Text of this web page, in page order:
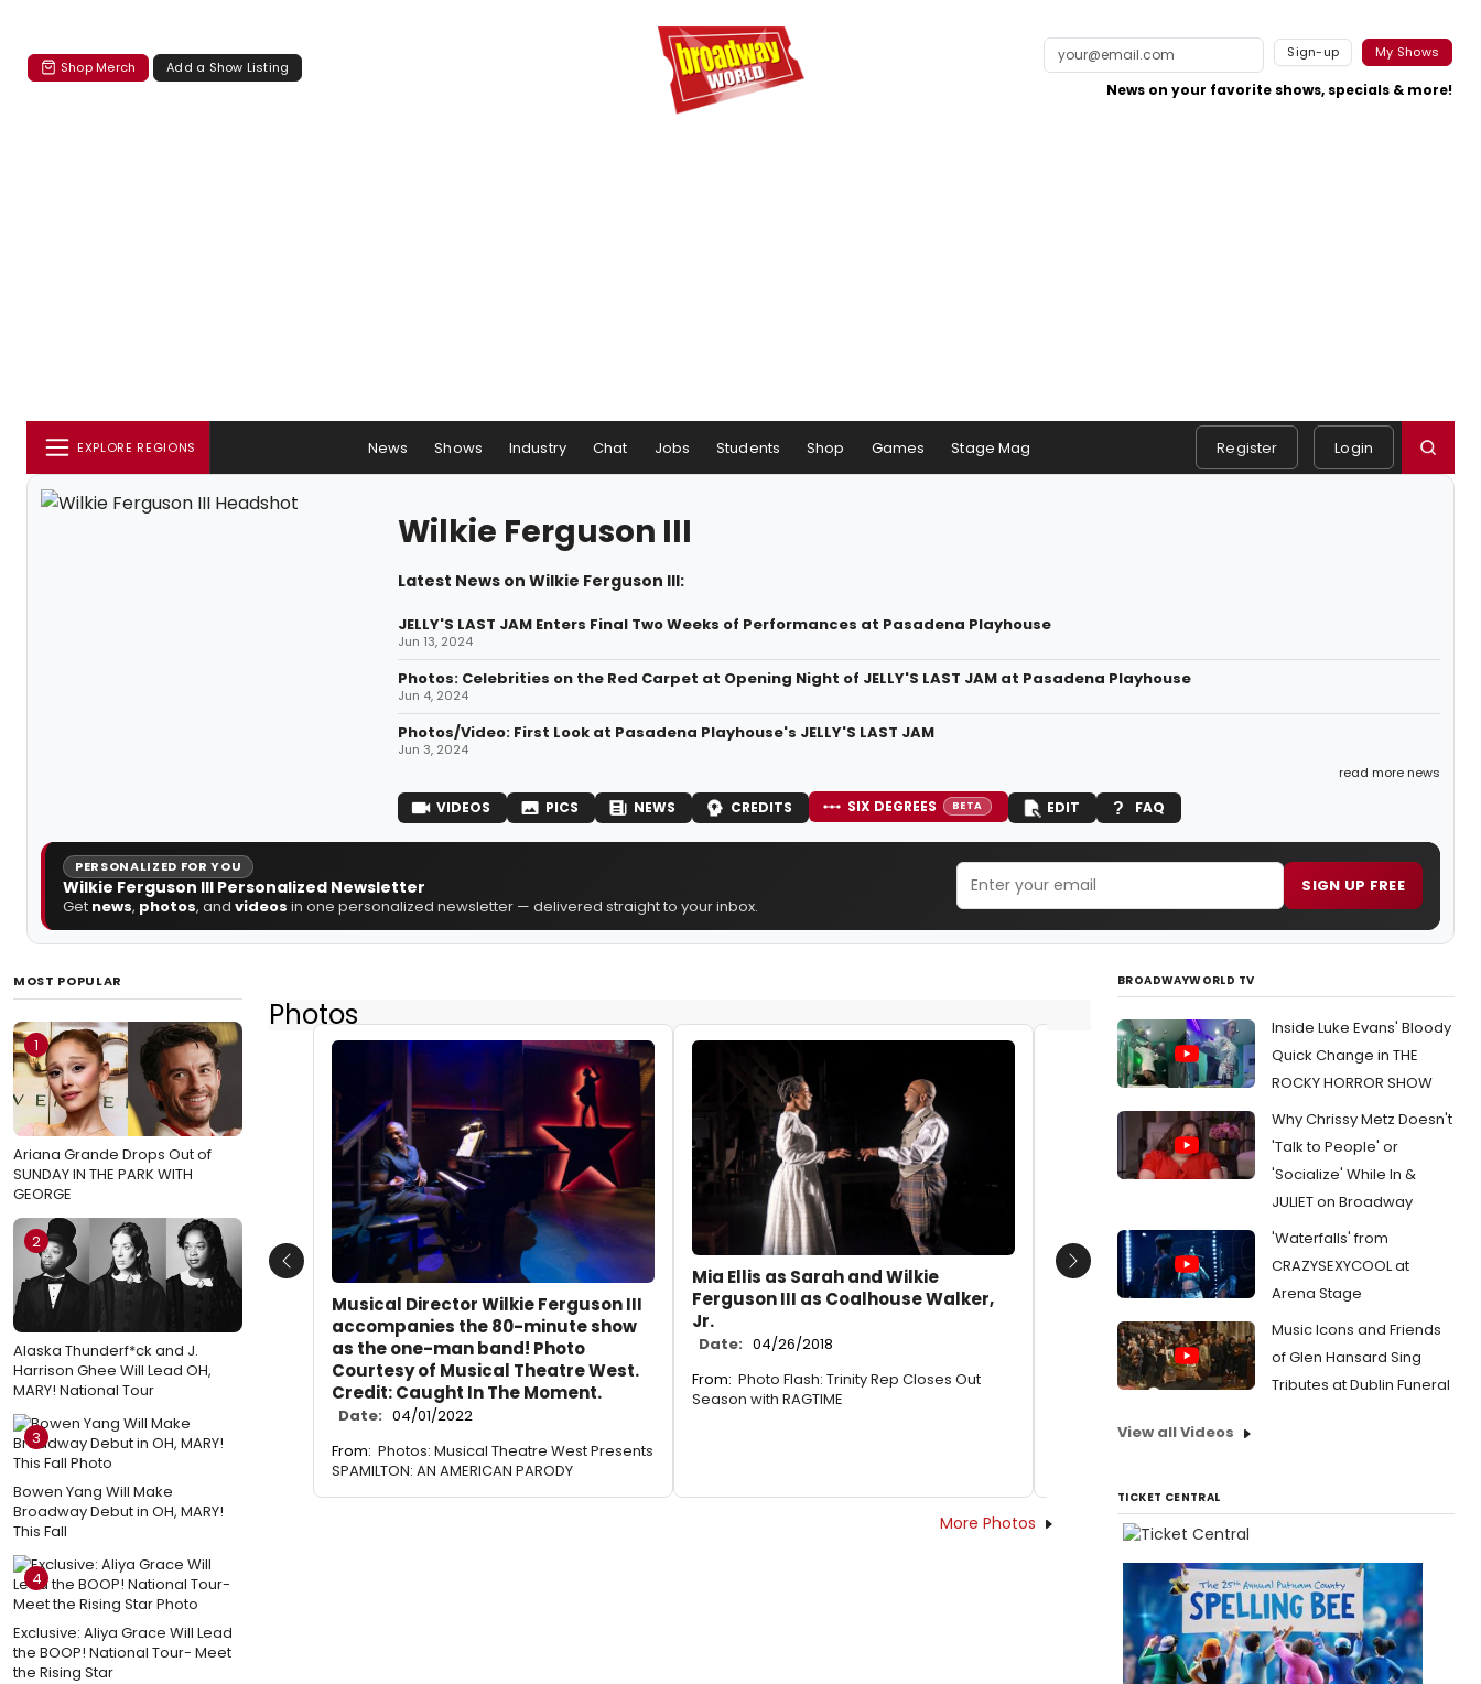
Shop Merch Add a Show Listing
Sign-up My Shows
News on your favorite shows, specials & more!
EXPLORE REGIONS News Shows Industry Chat Jobs Students Shop Games Stage Mag Register Login
Wilkie Ferguson III
Latest News on Wilkie Ferguson III:
JELLY'S LAST JAM Enters Final Two Weeks of Performances at Pasadena Playhouse
Jun 13, 2024
Photos: Celebrities on the Red Carpet at Opening Night of JELLY'S LAST JAM at Pasadena Playhouse
Jun 4, 2024
Photos/Video: First Look at Pasadena Playhouse's JELLY'S LAST JAM
Jun 3, 2024
read more news
VIDEOS PICS NEWS CREDITS SIX DEGREES BETA EDIT FAQ
PERSONALIZED FOR YOU
Wilkie Ferguson III Personalized Newsletter
Get news, photos, and videos in one personalized newsletter — delivered straight to your inbox.
SIGN UP FREE
MOST POPULAR
1
Ariana Grande Drops Out of
SUNDAY IN THE PARK WITH
GEORGE
2
Alaska Thunderf*ck and J.
Harrison Ghee Will Lead OH,
MARY! National Tour
3
Bowen Yang Will Make
Broadway Debut in OH, MARY!
This Fall
4
Exclusive: Aliya Grace Will Lead
the BOOP! National Tour- Meet
the Rising Star
Photos
Musical Director Wilkie Ferguson III
accompanies the 80-minute show
as the one-man band! Photo
Courtesy of Musical Theatre West.
Credit: Caught In The Moment.
Date: 04/01/2022
From: Photos: Musical Theatre West Presents
SPAMILTON: AN AMERICAN PARODY
Mia Ellis as Sarah and Wilkie
Ferguson III as Coalhouse Walker,
Jr.
Date: 04/26/2018
From: Photo Flash: Trinity Rep Closes Out
Season with RAGTIME
Wilkie Ferguson III and Susanne
11/13/2017
Photo Flash: SPAMILTON Celebrates
Opening Night in Los Angeles
Cast
Date:
Opening
Previous Next
More Photos
BROADWAYWORLD TV
Inside Luke Evans' Bloody
Quick Change in THE
ROCKY HORROR SHOW
Why Chrissy Metz Doesn't
'Talk to People' or
'Socialize' While In &
JULIET on Broadway
'Waterfalls' from
CRAZYSEXYCOOL at
Arena Stage
Music Icons and Friends
of Glen Hansard Sing
Tributes at Dublin Funeral
View all Videos
TICKET CENTRAL